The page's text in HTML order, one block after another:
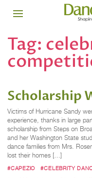
Tag:
Scholarship
Victims of Hurricane Sandy
experience, thanks in large
scholarship from Steps on
and her Washington State
dance families from Mrs.
lost their homes […]
#CAPEZIO #CELEBRITY